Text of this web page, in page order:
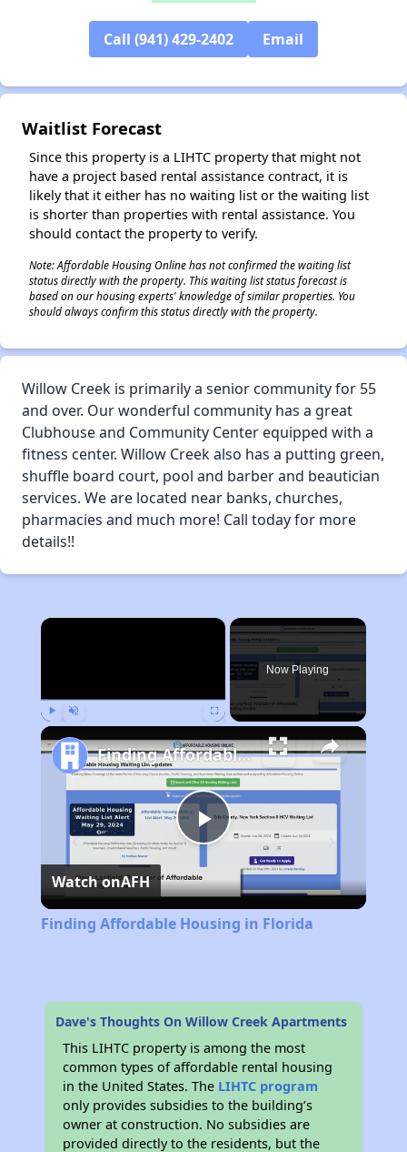
Call (941) 429-2402 Email
Waitlist Forecast
Since this property is a LIHTC property that might not
have a project based rental assistance contract, it is
likely that it either has no waiting list or the waiting list
is shorter than properties with rental assistance. You
should contact the property to verify.
Note: Affordable Housing Online has not confirmed the waiting list
status directly with the property. This waiting list status forecast is
based on our housing experts' knowledge of similar properties. You
should always confirm this status directly with the property.
Willow Creek is primarily a senior community for 55
and over. Our wonderful community has a great
Clubhouse and Community Center equipped with a
fitness center. Willow Creek also has a putting green,
shuffle board court, pool and barber and beautician
services. We are located near banks, churches,
pharmacies and much more! Call today for more
details!!
×
Now Playing
Play
Video
Finding Affordable Housing in Florida
Watch onAFH
Finding Affordable Housing in Florida
Dave's Thoughts On Willow Creek Apartments
This LIHTC property is among the most
common types of affordable rental housing
in the United States. The LIHTC program
only provides subsidies to the building’s
owner at construction. No subsidies are
provided directly to the residents, but the